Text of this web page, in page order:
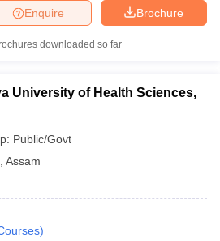
Brochure
Enquire
downloaded so far
University of Health Sciences,
Public/Govt
Assam
)